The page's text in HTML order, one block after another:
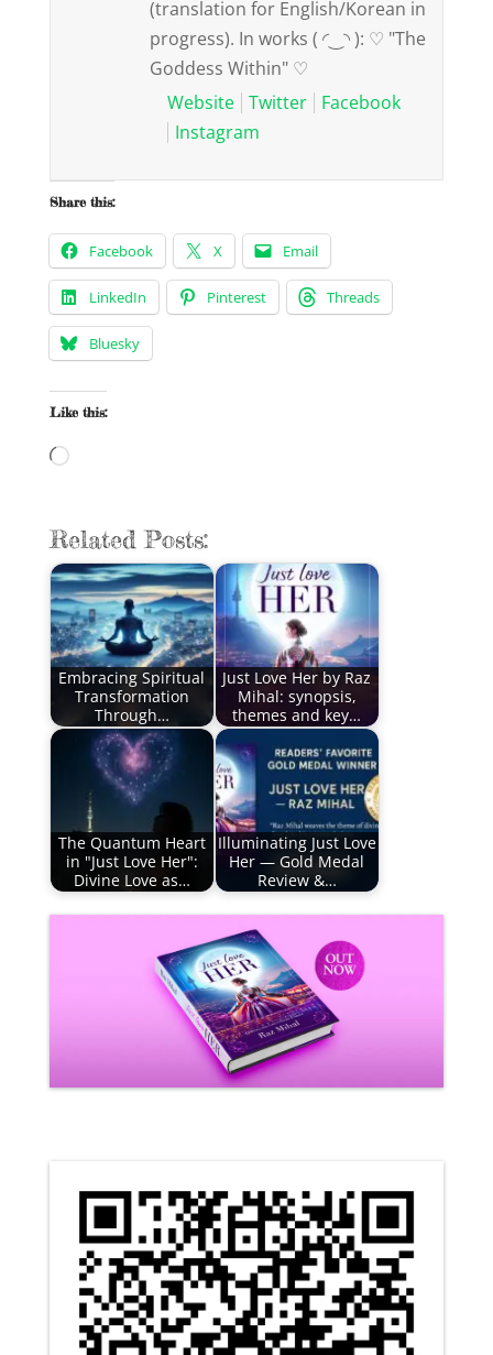
(translation for English/Korean in
progress). In works ( ◜‿◝ ): ♡ "The
Goddess Within" ♡
Website
Twitter
Facebook
Instagram
Share this:
Facebook X Email
LinkedIn Pinterest Threads
Bluesky
Like this:
Loading…
Related Posts:
Embracing Spiritual
Transformation
Through…
Just Love Her by Raz
Mihal: synopsis,
themes and key…
The Quantum Heart
in "Just Love Her":
Divine Love as…
Illuminating Just Love
Her — Gold Medal
Review &…